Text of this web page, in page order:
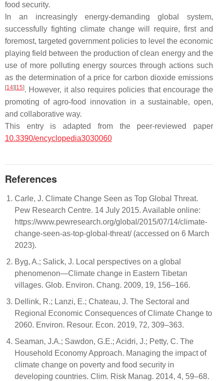
food security.
In an increasingly energy-demanding global system,
successfully fighting climate change will require, first and
foremost, targeted government policies to level the economic
playing field between the production of clean energy and the
use of more polluting energy sources through actions such
as the determination of a price for carbon dioxide emissions
[14] [15]. However, it also requires policies that encourage the
promoting of agro-food innovation in a sustainable, open,
and collaborative way.
This entry is adapted from the peer-reviewed paper
10.3390/encyclopedia3030060
References
Carle, J. Climate Change Seen as Top Global Threat.
Pew Research Centre. 14 July 2015. Available online:
https://www.pewresearch.org/global/2015/07/14/climate-
change-seen-as-top-global-threat/ (accessed on 6 March
2023).
Byg, A.; Salick, J. Local perspectives on a global
phenomenon—Climate change in Eastern Tibetan
villages. Glob. Environ. Chang. 2009, 19, 156–166.
Dellink, R.; Lanzi, E.; Chateau, J. The Sectoral and
Regional Economic Consequences of Climate Change to
2060. Environ. Resour. Econ. 2019, 72, 309–363.
Seaman, J.A.; Sawdon, G.E.; Acidri, J.; Petty, C. The
Household Economy Approach. Managing the impact of
climate change on poverty and food security in
developing countries. Clim. Risk Manag. 2014, 4, 59–68.